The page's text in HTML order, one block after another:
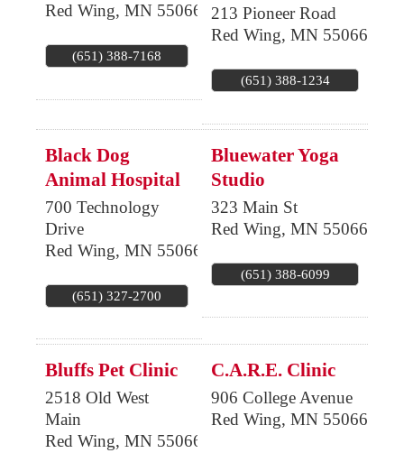
Red Wing, MN 55066
(651) 388-7168
213 Pioneer Road
Red Wing, MN 55066
(651) 388-1234
Black Dog
Animal Hospital
700 Technology
Drive
Red Wing, MN 55066
(651) 327-2700
Bluewater Yoga
Studio
323 Main St
Red Wing, MN 55066
(651) 388-6099
Bluffs Pet Clinic
2518 Old West
Main
Red Wing, MN 55066
C.A.R.E. Clinic
906 College Avenue
Red Wing, MN 55066